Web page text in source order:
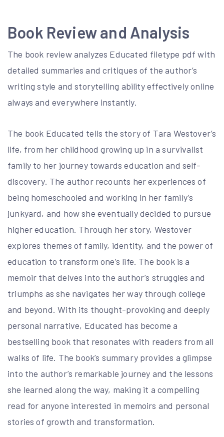
Book Review and Analysis
The book review analyzes Educated filetype pdf with
detailed summaries and critiques of the author’s
writing style and storytelling ability effectively online
always and everywhere instantly.
The book Educated tells the story of Tara Westover’s
life, from her childhood growing up in a survivalist
family to her journey towards education and self-
discovery. The author recounts her experiences of
being homeschooled and working in her family’s
junkyard, and how she eventually decided to pursue
higher education. Through her story, Westover
explores themes of family, identity, and the power of
education to transform one’s life. The book is a
memoir that delves into the author’s struggles and
triumphs as she navigates her way through college
and beyond. With its thought-provoking and deeply
personal narrative, Educated has become a
bestselling book that resonates with readers from all
walks of life. The book’s summary provides a glimpse
into the author’s remarkable journey and the lessons
she learned along the way, making it a compelling
read for anyone interested in memoirs and personal
stories of growth and transformation.